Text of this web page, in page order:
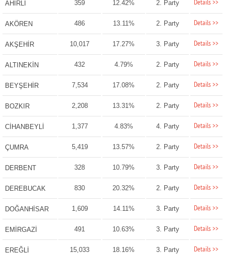
AHIRLI 359 12.42% 2. Party Details >>
AKÖREN 486 13.11% 2. Party Details >>
AKŞEHİR 10,017 17.27% 3. Party Details >>
ALTINEKİN 432 4.79% 2. Party Details >>
BEYŞEHİR 7,534 17.08% 2. Party Details >>
BOZKIR 2,208 13.31% 2. Party Details >>
CİHANBEYLİ 1,377 4.83% 4. Party Details >>
ÇUMRA 5,419 13.57% 2. Party Details >>
DERBENT 328 10.79% 3. Party Details >>
DEREBUCAK 830 20.32% 2. Party Details >>
DOĞANHİSAR 1,609 14.11% 3. Party Details >>
EMİRGAZİ 491 10.63% 3. Party Details >>
EREĞLİ 15,033 18.16% 3. Party Details >>